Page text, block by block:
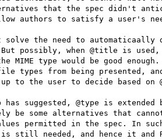
that the spec didn't
authors to satisfy a user's
solve the need to
possibly, when @title is
MIME type would be good
file types from being presented,
to the user to decide based
suggested, @type is extended
be some alternatives that
permitted in the spec. In
is still needed, and hence it and